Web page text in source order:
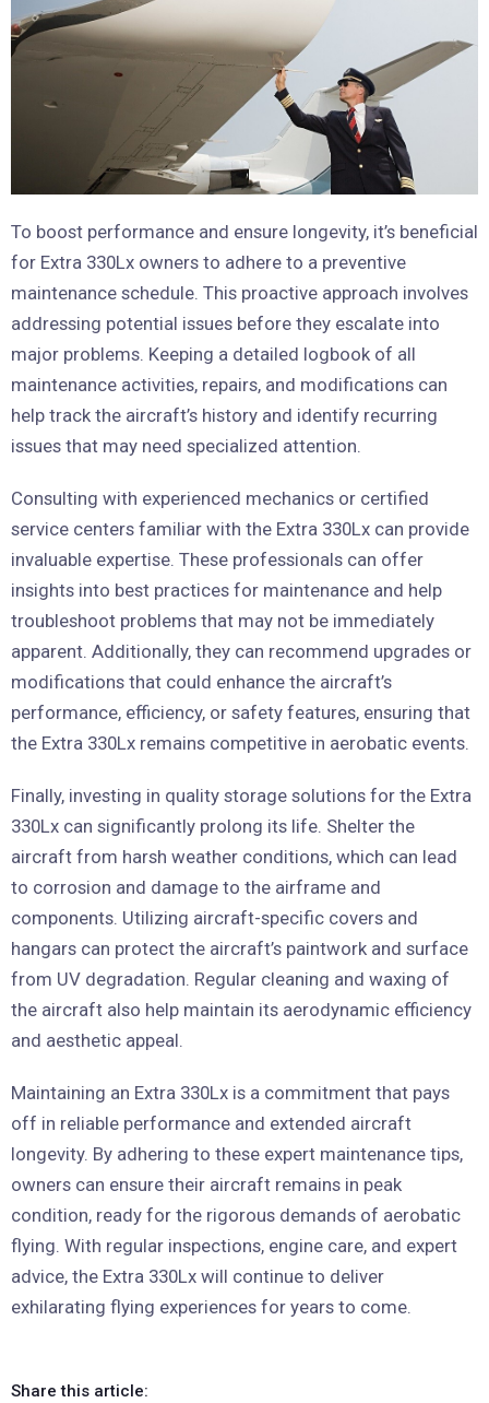
To boost performance and ensure longevity, it’s beneficial
for Extra 330Lx owners to adhere to a preventive
maintenance schedule. This proactive approach involves
addressing potential issues before they escalate into
major problems. Keeping a detailed logbook of all
maintenance activities, repairs, and modifications can
help track the aircraft’s history and identify recurring
issues that may need specialized attention.
Consulting with experienced mechanics or certified
service centers familiar with the Extra 330Lx can provide
invaluable expertise. These professionals can offer
insights into best practices for maintenance and help
troubleshoot problems that may not be immediately
apparent. Additionally, they can recommend upgrades or
modifications that could enhance the aircraft’s
performance, efficiency, or safety features, ensuring that
the Extra 330Lx remains competitive in aerobatic events.
Finally, investing in quality storage solutions for the Extra
330Lx can significantly prolong its life. Shelter the
aircraft from harsh weather conditions, which can lead
to corrosion and damage to the airframe and
components. Utilizing aircraft-specific covers and
hangars can protect the aircraft’s paintwork and surface
from UV degradation. Regular cleaning and waxing of
the aircraft also help maintain its aerodynamic efficiency
and aesthetic appeal.
Maintaining an Extra 330Lx is a commitment that pays
off in reliable performance and extended aircraft
longevity. By adhering to these expert maintenance tips,
owners can ensure their aircraft remains in peak
condition, ready for the rigorous demands of aerobatic
flying. With regular inspections, engine care, and expert
advice, the Extra 330Lx will continue to deliver
exhilarating flying experiences for years to come.
Share this article: